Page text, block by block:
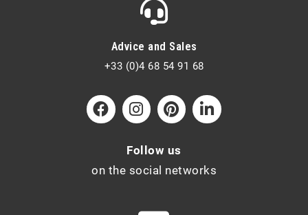
Advice and Sales
+33 (0)4 68 54 91 68
Follow us
on the social networks